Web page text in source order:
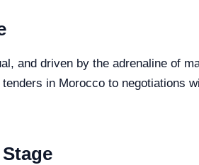
and driven by the adrenaline of
in Morocco to negotiations